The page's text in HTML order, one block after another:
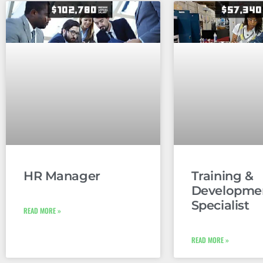
HR Manager
READ MORE »
Training &
Specialist
READ MORE »